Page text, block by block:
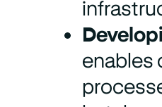
enables